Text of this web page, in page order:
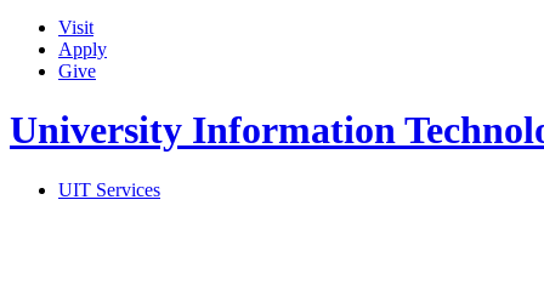
Visit
Apply
Give
University Information
UIT Services